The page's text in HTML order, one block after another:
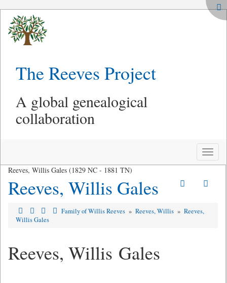
The Reeves Project
A global genealogical
collaboration
Toggle
Reeves, Willis Gales (1829 NC - 1881 TN)
Reeves, Willis Gales
Family of Willis Reeves » Reeves, Willis » Reeves,
Willis Gales
Reeves, Willis Gales